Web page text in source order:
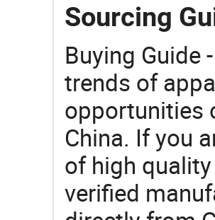
Sourcing
Buying Guide
trends of
opportunities
China. If you
of high
verified